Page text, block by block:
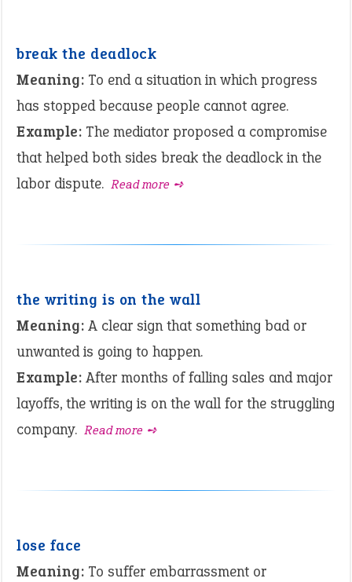
break the deadlock
Meaning: To end a situation in which progress
has stopped because people cannot agree.
Example: The mediator proposed a compromise
that helped both sides break the deadlock in the
labor dispute. Read more ➺
the writing is on the wall
Meaning: A clear sign that something bad or
unwanted is going to happen.
Example: After months of falling sales and major
layoffs, the writing is on the wall for the struggling
company. Read more ➺
lose face
Meaning: To suffer embarrassment or